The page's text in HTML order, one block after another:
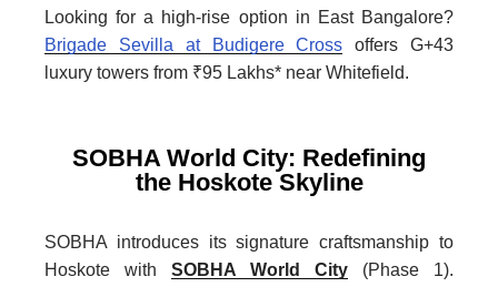
Looking for a high-rise option in East Bangalore?
Brigade Sevilla at Budigere Cross offers G+43
luxury towers from ₹95 Lakhs* near Whitefield.
SOBHA World City: Redefining
the Hoskote Skyline
SOBHA introduces its signature craftsmanship to
Hoskote with SOBHA World City (Phase 1).